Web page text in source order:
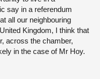
say in a referendum
all our neighbouring
Kingdom, I think that
across the chamber,
in the case of Mr Hoy.